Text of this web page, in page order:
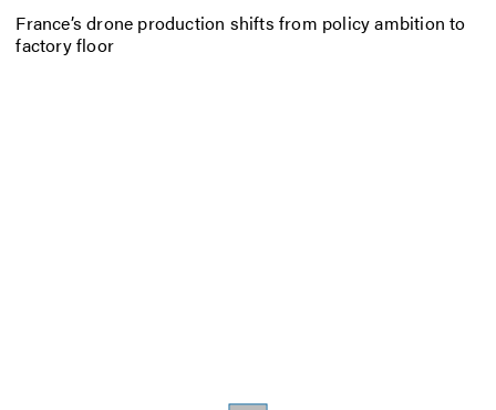
France’s drone production shifts from policy ambition to
factory floor